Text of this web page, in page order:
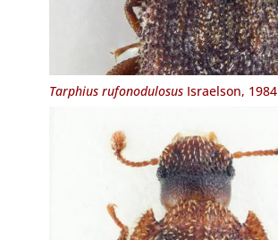
Tarphius rufonodulosusIsraelson, 1984